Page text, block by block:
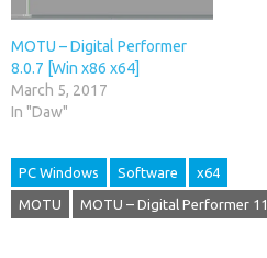
MOTU – Digital Performer
8.0.7 [Win x86 x64]
March 5, 2017
In "Daw"
PC Windows Software x64
MOTU MOTU – Digital Performer 11